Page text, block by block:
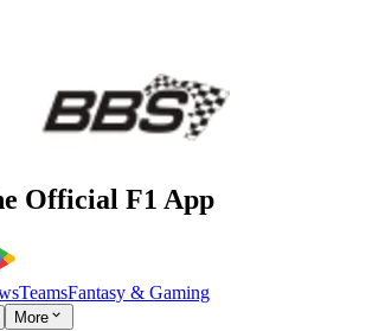
Official F1 App
TeamsFantasy & Gaming
More